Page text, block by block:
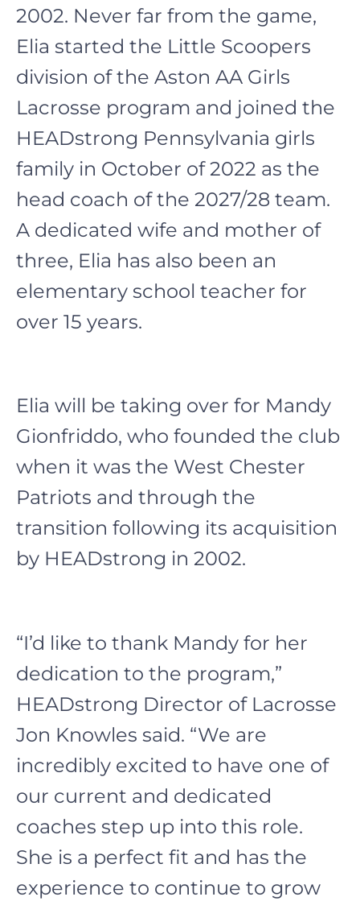
2002. Never far from the game,
Elia started the Little Scoopers
division of the Aston AA Girls
Lacrosse program and joined the
HEADstrong Pennsylvania girls
family in October of 2022 as the
head coach of the 2027/28 team.
A dedicated wife and mother of
three, Elia has also been an
elementary school teacher for
over 15 years.
Elia will be taking over for Mandy
Gionfriddo, who founded the club
when it was the West Chester
Patriots and through the
transition following its acquisition
by HEADstrong in 2002.
“I’d like to thank Mandy for her
dedication to the program,”
HEADstrong Director of Lacrosse
Jon Knowles said. “We are
incredibly excited to have one of
our current and dedicated
coaches step up into this role.
She is a perfect fit and has the
experience to continue to grow